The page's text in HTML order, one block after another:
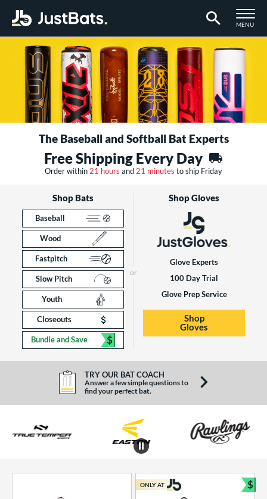
TOGGLE
MENU
Page Content Begins Here
The Baseball and Softball Bat Experts
Free Shipping Every Day
Order within 21 hours and 21 minutes to ship Friday
Shop Bats
Baseball
Wood
Fastpitch
Slow Pitch
Youth
Closeouts
Bundle and Save $
Shop Gloves
Glove Experts
100 Day Trial
Glove Prep Service
Shop
Gloves
TRY OUR BAT COACH
Answer a few simple questions to
find your perfect bat.
ONLY AT $